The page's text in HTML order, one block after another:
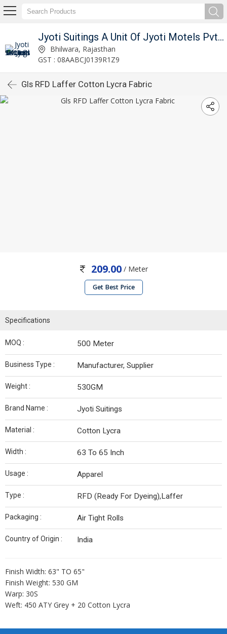
Jyoti Suitings A Unit Of Jyoti Motels Pvt Ltd
Bhilwara, Rajasthan
GST : 08AABCJ0139R1Z9
Gls RFD Laffer Cotton Lycra Fabric
209.00 / Meter
Get Best Price
Specifications
MOQ : 500 Meter
Business Type : Manufacturer, Supplier
Weight : 530GM
Brand Name : Jyoti Suitings
Material : Cotton Lycra
Width : 63 To 65 Inch
Usage : Apparel
Type : RFD (Ready For Dyeing),Laffer
Packaging : Air Tight Rolls
Country of Origin : India
Finish Width: 63" TO 65"
Finish Weight: 530 GM
Warp: 30S
Weft: 450 ATY Grey + 20 Cotton Lycra